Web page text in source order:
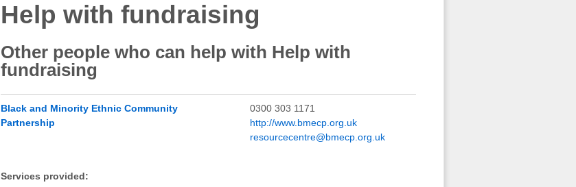
Help with fundraising
Other people who can help with Help with
fundraising
Black and Minority Ethnic Community
Partnership
0300 303 1171
http://www.bmecp.org.uk
resourcecentre@bmecp.org.uk
Services provided: